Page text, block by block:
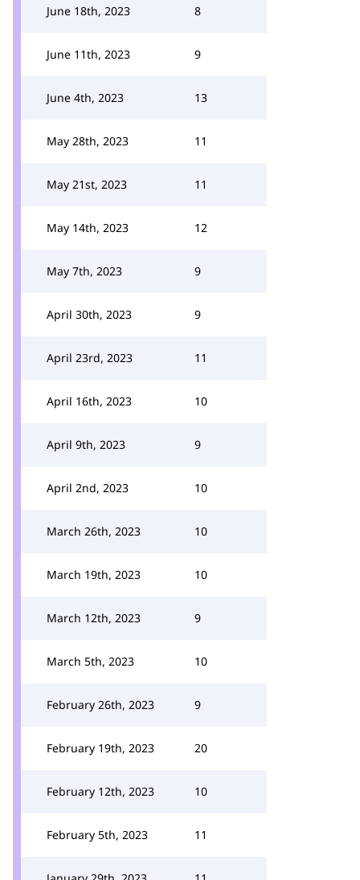
June 18th, 2023 8
June 11th, 2023 9
June 4th, 2023 13
May 28th, 2023 11
May 21st, 2023 11
May 14th, 2023 12
May 7th, 2023 9
April 30th, 2023 9
April 23rd, 2023 11
April 16th, 2023 10
April 9th, 2023 9
April 2nd, 2023 10
March 26th, 2023 10
March 19th, 2023 10
March 12th, 2023 9
March 5th, 2023 10
February 26th, 2023 9
February 19th, 2023 20
February 12th, 2023 10
February 5th, 2023 11